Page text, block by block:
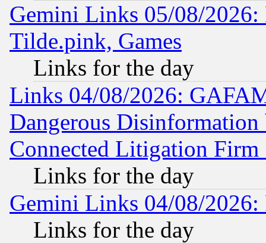
Gemini Links 05/08/2026:
Tilde.pink, Games
Links for the day
Links 04/08/2026:
Dangerous
Connected Litigation
Links for the day
Gemini Links 04/08/
Links for the day